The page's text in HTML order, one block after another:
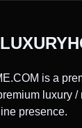
is a
luxury
presence.